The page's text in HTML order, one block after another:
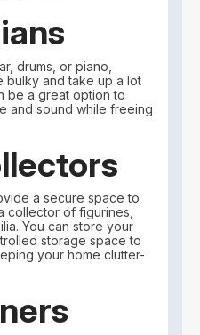
drums, or piano,
bulky and take up a lot
be a great option to
and sound while freeing
a secure space to
collector of figurines,
You can store your
storage space to
your home clutter-